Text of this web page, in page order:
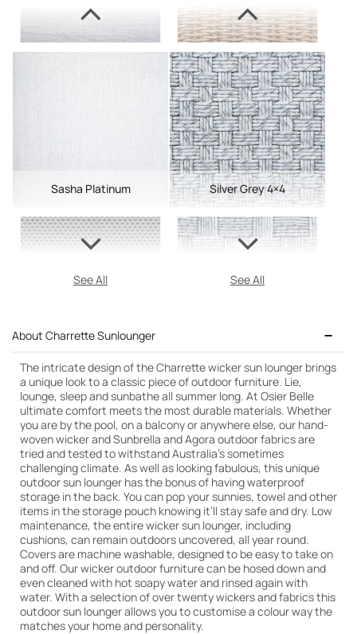
Sasha Platinum
See All
Silver Grey 4×4
See All
About Charrette Sunlounger
The intricate design of the Charrette wicker sun lounger brings
a unique look to a classic piece of outdoor furniture. Lie,
lounge, sleep and sunbathe all summer long. At Osier Belle
ultimate comfort meets the most durable materials. Whether
you are by the pool, on a balcony or anywhere else, our hand-
woven wicker and Sunbrella and Agora outdoor fabrics are
tried and tested to withstand Australia’s sometimes
challenging climate. As well as looking fabulous, this unique
outdoor sun lounger has the bonus of having waterproof
storage in the back. You can pop your sunnies, towel and other
items in the storage pouch knowing it’ll stay safe and dry. Low
maintenance, the entire wicker sun lounger, including
cushions, can remain outdoors uncovered, all year round.
Covers are machine washable, designed to be easy to take on
and off. Our wicker outdoor furniture can be hosed down and
even cleaned with hot soapy water and rinsed again with
water. With a selection of over twenty wickers and fabrics this
outdoor sun lounger allows you to customise a colour way the
matches your home and personality.